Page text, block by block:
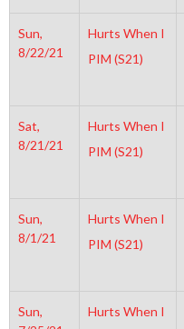
Sun,
8/22/21
Hurts When I
PIM (S21)
Sat,
8/21/21
Hurts When I
PIM (S21)
Sun,
8/1/21
Hurts When I
PIM (S21)
Sun,
Hurts When I